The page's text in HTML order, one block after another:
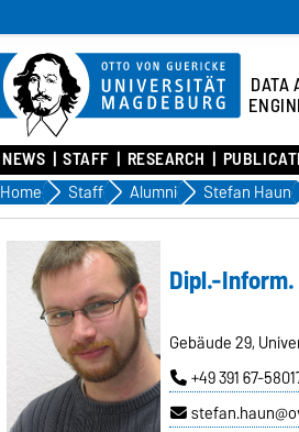
DATA
NEWS STAFF RESEARCH
Home Staff Alumni Stefan Haun
Dipl.-
Gebäude 29,
+49 391 67-